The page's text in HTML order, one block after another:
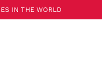
IN THE WORLD